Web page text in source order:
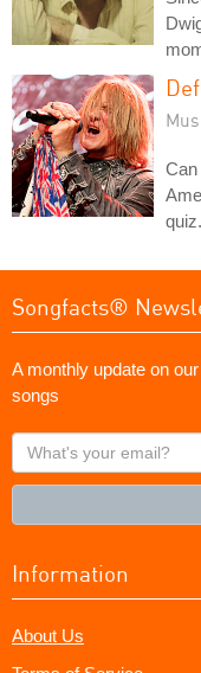
Can
quiz.
Songfacts®
A monthly update on
songs
What's
your
Information
About Us